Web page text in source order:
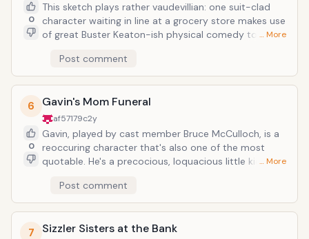
0
This sketch plays rather vaudevillian: one suit-clad
character waiting in line at a grocery store makes use
of great Buster Keaton-ish physical comedy to
enough, a braces-clad minor who notices the scene-
causing man professes her love-at-first-sight.
Silliness runs amok in this sketch like no other.
… More
Post comment
6
0
Gavin's Mom Funeral
af57179c2y
Gavin, played by cast member Bruce McCulloch, is a
reoccuring character that's also one of the most
quotable. He's a precocious, loquacious little kid who
glasses, and seems to need a lot more attention than
he's given at home. In this sketch, Gavin seems
unfazed by the death of his mom, as he spouts
anecdotes and other Gavin-isms by the shovel-full.</
… More
Post comment
7 Sizzler Sisters at the Bank